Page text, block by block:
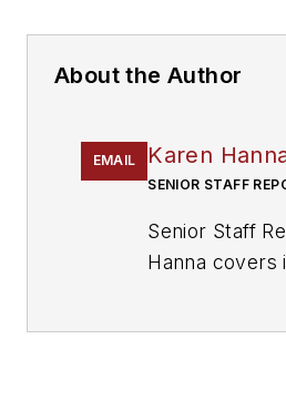
About the Author
EMAIL Karen
SENIOR STAFF
Senior Staff
Hanna covers